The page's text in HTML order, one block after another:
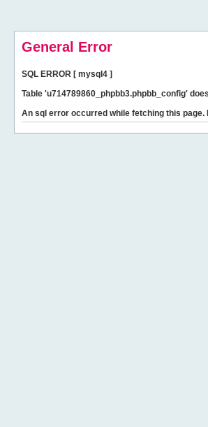
General Error
SQL ERROR [ mysql4 ]
Table 'u714789860_phpbb3.phpbb_config'
An sql error occurred while fetching this